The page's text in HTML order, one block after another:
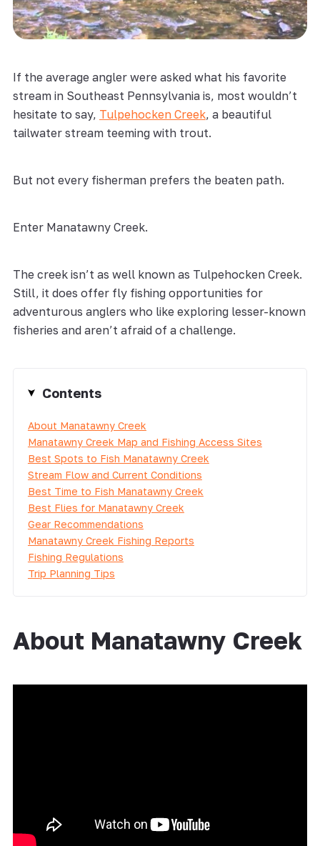
If the average angler were asked what his favorite
stream in Southeast Pennsylvania is, most wouldn’t
hesitate to say, Tulpehocken Creek, a beautiful
tailwater stream teeming with trout.
But not every fisherman prefers the beaten path.
Enter Manatawny Creek.
The creek isn’t as well known as Tulpehocken Creek.
Still, it does offer fly fishing opportunities for
adventurous anglers who like exploring lesser-known
fisheries and aren’t afraid of a challenge.
Contents
About Manatawny Creek
Manatawny Creek Map and Fishing Access Sites
Best Spots to Fish Manatawny Creek
Stream Flow and Current Conditions
Best Time to Fish Manatawny Creek
Best Flies for Manatawny Creek
Gear Recommendations
Manatawny Creek Fishing Reports
Fishing Regulations
Trip Planning Tips
About Manatawny Creek